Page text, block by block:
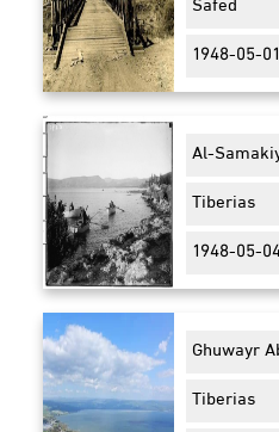
Safed
1948-05-01
Al-
Tiberias
1948-05-
Ghuwayr
Tiberias